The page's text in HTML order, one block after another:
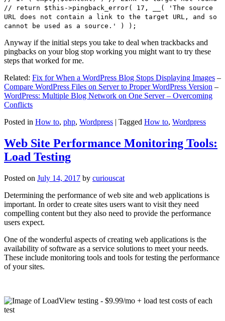
// return $this->pingback_error( 17, __( 'The source
URL does not contain a link to the target URL, and so
cannot be used as a source.' ) );
Anyway if the initial steps you take to deal when trackbacks and
pingbacks on your blog stop working you might want to try these
steps that worked for me.
Related: Fix for When a WordPress Blog Stops Displaying Images –
Compare WordPress Files on Server to Proper WordPress Version –
WordPress: Multiple Blog Network on One Server – Overcoming
Conflicts
Posted in How to, php, Wordpress | Tagged How to, Wordpress
Web Site Performance Monitoring Tools:
Load Testing
Posted on July 14, 2017 by curiouscat
Determining the performance of web site and web applications is
important. In order to create sites users want to visit they need
compelling content but they also need to provide the performance
users expect.
One of the wonderful aspects of creating web applications is the
availability of software as a service solutions to meet your needs.
These include monitoring tools and tools for testing the performance
of your sites.